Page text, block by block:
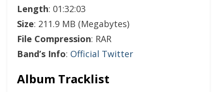
Length: 01:32:03
Size: 211.9 MB (Megabytes)
File Compression: RAR
Band’s Info: Official Twitter
Album Tracklist